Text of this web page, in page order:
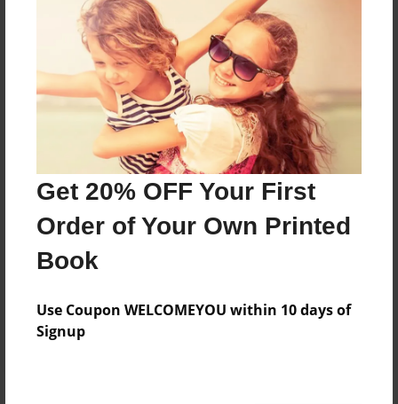
Get 20% OFF Your First
Order of Your Own Printed
Book
Use Coupon WELCOMEYOU within 10 days of
Signup
Price: $61.19
Add
8.5"x11" - Hardcover w/Glossy Laminate -
Color Trade Book
Price: $57.19
Add
8.5"x11" - Softcover w/Glossy Laminate - Color
Trade Book
Add